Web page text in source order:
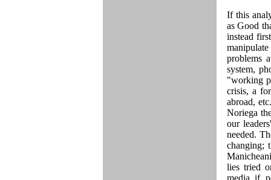
If this
as Good
instead
problems
system,
"working
crisis, a
abroad,
Noriega
our
needed.
changing;
lies tried
media if